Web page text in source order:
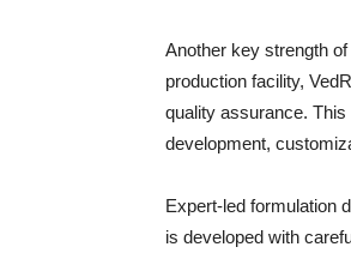
Another key strength
production facility,
quality assurance.
development,
Expert-led formulation
is developed with